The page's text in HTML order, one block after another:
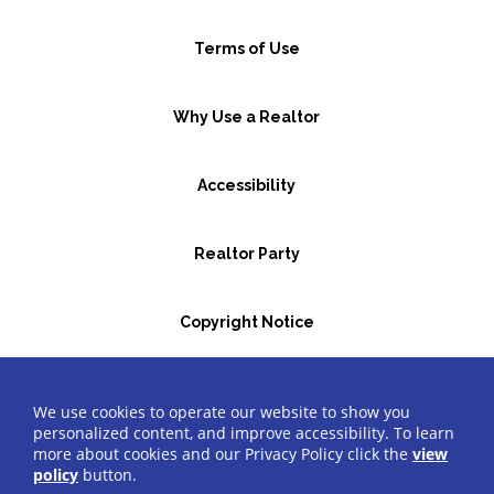
Terms of Use
Why Use a Realtor
Accessibility
Realtor Party
Copyright Notice
©2026 Greater Bergen Realtors®All Rights Reserved.
We use cookies to operate our website to show you
personalized content, and improve accessibility. To learn
more about cookies and our Privacy Policy click the view
policy button.